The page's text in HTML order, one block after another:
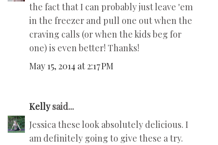
the fact that I can probably just leave 'em
in the freezer and pull one out when the
craving calls (or when the kids beg for
one) is even better! Thanks!
May 15, 2014 at 2:17 PM
Kellysaid...
Jessica these look absolutely delicious. I
am definitely going to give these a try.